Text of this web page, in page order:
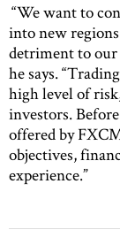
“We want to
into new
detriment to our
he says.
high level of
investors.
offered by
objectives,
experience.”